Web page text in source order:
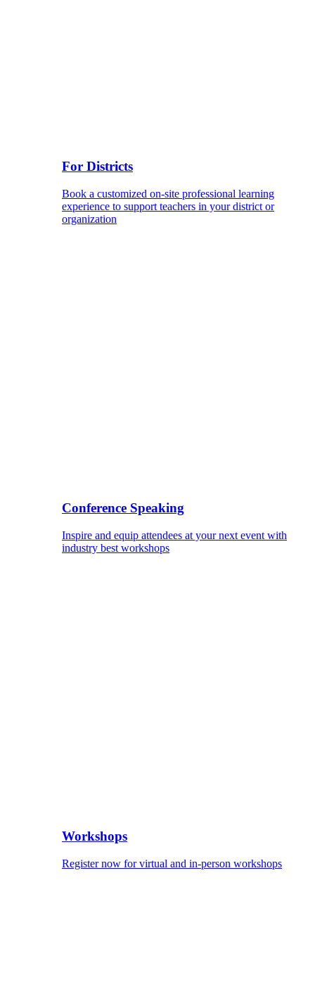
For Districts
Book a customized on-site professional learning
experience to support teachers in your district or
organization
Conference Speaking
Inspire and equip attendees at your next event with
industry best workshops
Workshops
Register now for virtual and in-person workshops